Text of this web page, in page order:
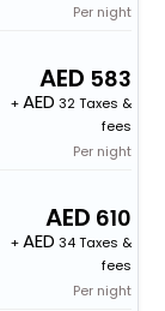
Per night
583
+
32 Taxes &
fees
Per night
610
+
34 Taxes &
fees
Per night